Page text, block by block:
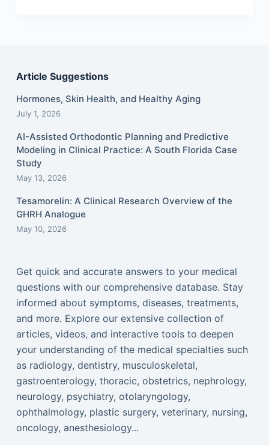
Article Suggestions
Hormones, Skin Health, and Healthy Aging
July 1, 2026
AI-Assisted Orthodontic Planning and Predictive
Modeling in Clinical Practice: A South Florida Case
Study
May 13, 2026
Tesamorelin: A Clinical Research Overview of the
GHRH Analogue
May 10, 2026
Get quick and accurate answers to your medical
questions with our comprehensive database. Stay
informed about symptoms, diseases, treatments,
and more. Explore our extensive collection of
articles, videos, and interactive tools to deepen
your understanding of the medical specialties such
as radiology, dentistry, musculoskeletal,
gastroenterology, thoracic, obstetrics, nephrology,
neurology, psychiatry, otolaryngology,
ophthalmology, plastic surgery, veterinary, nursing,
oncology, anesthesiology...